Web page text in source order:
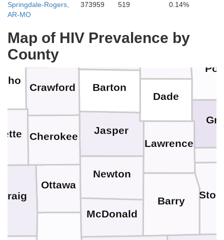
Springdale-Rogers,
AR-MO
373959 519 0.14%
Map of HIV Prevalence by
County
Ottawa
Craig
Vernon
St. Clair
Newton
McDonald
Lawrence
Jasper
Dade
Barton
Barry
Crawford
Cherokee
Bourbon